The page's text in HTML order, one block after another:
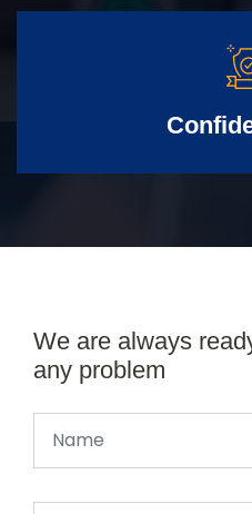
We are always
any problem